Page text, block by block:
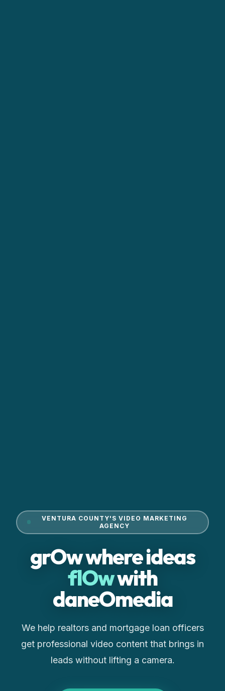
VENTURA COUNTY'S VIDEO MARKETING
AGENCY
grOw where ideas
flOwwith
daneOmedia
We help realtors and mortgage loan officers
get professional video content that brings in
leads without lifting a camera.